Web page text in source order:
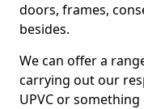
doors, frames,
besides.
We can offer a
carrying out our
UPVC or